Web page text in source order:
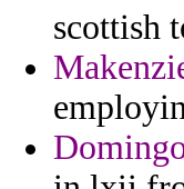
scottish